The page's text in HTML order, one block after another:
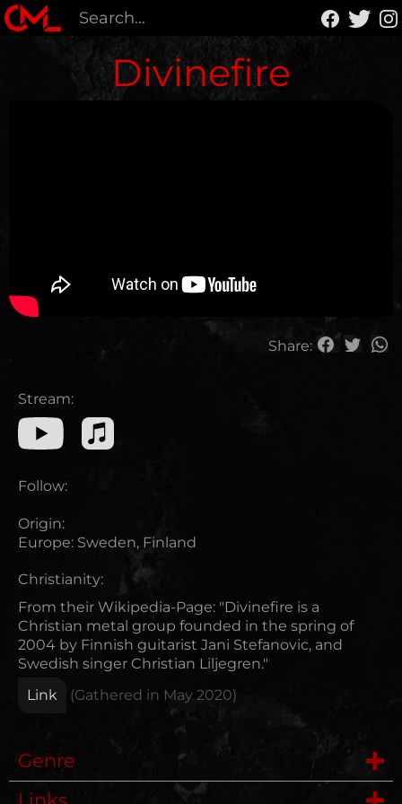
Divinefire
Share:
Stream:
Follow:
Origin:
Europe: Sweden, Finland
Christianity:
From their Wikipedia-Page: "Divinefire is a
Christian metal group founded in the spring of
2004 by Finnish guitarist Jani Stefanovic, and
Swedish singer Christian Liljegren."
Link
(Gathered in May 2020)
Genre